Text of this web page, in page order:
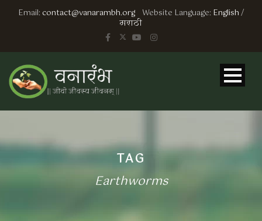
Email:contact@vanarambh.org Website Language: English/
मराठी
TAG
Earthworms